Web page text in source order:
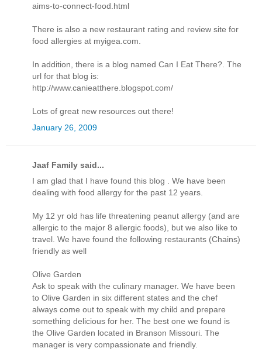
aims-to-connect-food.html
There is also a new restaurant rating and review site for
food allergies at myigea.com.
In addition, there is a blog named Can I Eat There?. The
url for that blog is:
http://www.canieatthere.blogspot.com/
Lots of great new resources out there!
January 26, 2009
Jaaf Family said...
I am glad that I have found this blog . We have been
dealing with food allergy for the past 12 years.
My 12 yr old has life threatening peanut allergy (and are
allergic to the major 8 allergic foods), but we also like to
travel. We have found the following restaurants (Chains)
friendly as well
Olive Garden
Ask to speak with the culinary manager. We have been
to Olive Garden in six different states and the chef
always come out to speak with my child and prepare
something delicious for her. The best one we found is
the Olive Garden located in Branson Missouri. The
manager is very compassionate and friendly.